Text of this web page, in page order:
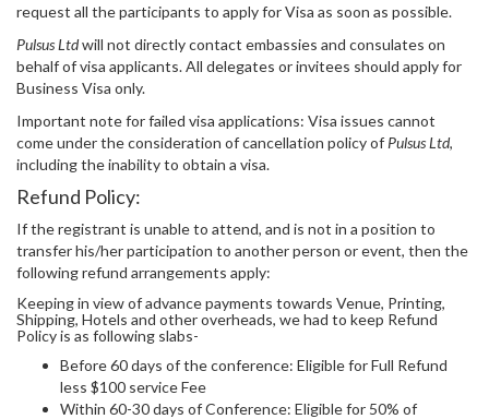
request all the participants to apply for Visa as soon as possible.
Pulsus Ltdwill not directly contact embassies and consulates on
behalf of visa applicants. All delegates or invitees should apply for
Business Visa only.
Important note for failed visa applications: Visa issues cannot
come under the consideration of cancellation policy of Pulsus Ltd,
including the inability to obtain a visa.
Refund Policy:
If the registrant is unable to attend, and is not in a position to
transfer his/her participation to another person or event, then the
following refund arrangements apply:
Keeping in view of advance payments towards Venue, Printing,
Shipping, Hotels and other overheads, we had to keep Refund
Policy is as following slabs-
Before 60 days of the conference: Eligible for Full Refund
less $100 service Fee
Within 60-30 days of Conference: Eligible for 50% of